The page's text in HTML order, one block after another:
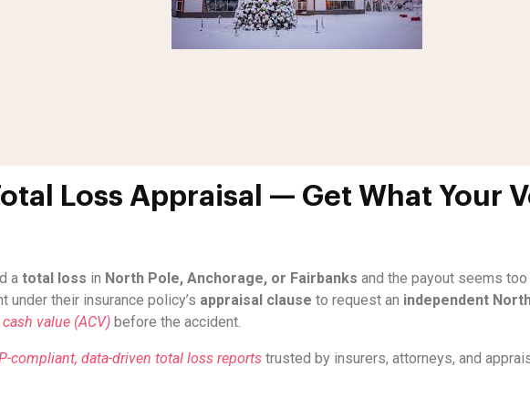
Loss Appraisal — Get What Your
a total loss in North Pole, Anchorage, or Fairbanks and the payout seems too
under their insurance policy’s appraisal clause to request an independent
value (ACV) before the accident.
compliant, data-driven total loss reports trusted by insurers, attorneys, and